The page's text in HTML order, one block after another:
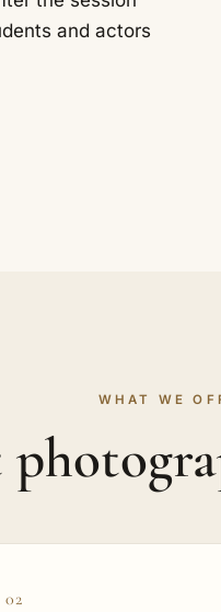
and actors
WHAT WE
02